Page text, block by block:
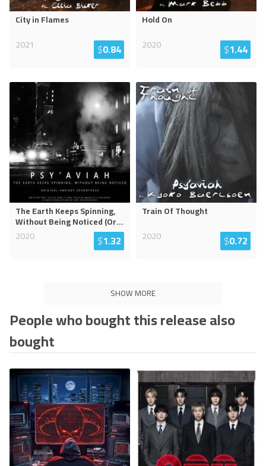
City in Flames
2021
$0.84
Hold On
2020
$1.44
The Earth Keeps Spinning,
Without Being Noticed (Or...
2020
$1.32
Train Of Thought
2020
$0.72
SHOW MORE
People who bought this release also
bought